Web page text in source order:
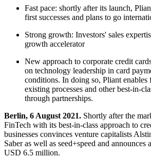
Fast pace: shortly after its launch,
first successes and plans to go
Strong growth: Investors' sales
growth accelerator
New approach to corporate credit
on technology leadership in card
conditions. In doing so, Pliant
existing processes and other best-in-
through partnerships.
Berlin, 6 August 2021. Shortly after the
FinTech with its best-in-class approach to
businesses convinces venture capitalists
Saber as well as seed+speed and
USD 6.5 million.